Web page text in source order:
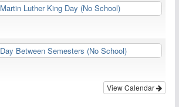
Martin Luther King Day (No School)
Day Between Semesters (No School)
View Calendar